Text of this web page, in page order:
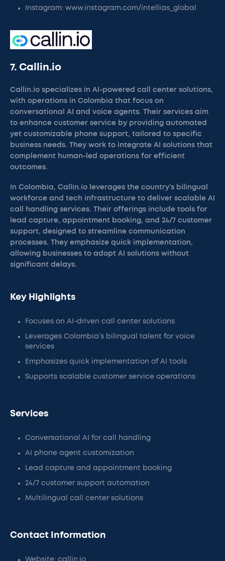
Instagram: www.instagram.com/intellias_global
7. Callin.io
Callin.io specializes in AI-powered call center solutions,
with operations in Colombia that focus on
conversational AI and voice agents. Their services aim
to enhance customer service by providing automated
yet customizable phone support, tailored to specific
business needs. They work to integrate AI solutions that
complement human-led operations for efficient
outcomes.
In Colombia, Callin.io leverages the country’s bilingual
workforce and tech infrastructure to deliver scalable AI
call handling services. Their offerings include tools for
lead capture, appointment booking, and 24/7 customer
support, designed to streamline communication
processes. They emphasize quick implementation,
allowing businesses to adopt AI solutions without
significant delays.
Key Highlights
Focuses on AI-driven call center solutions
Leverages Colombia’s bilingual talent for voice
services
Emphasizes quick implementation of AI tools
Supports scalable customer service operations
Services
Conversational AI for call handling
AI phone agent customization
Lead capture and appointment booking
24/7 customer support automation
Multilingual call center solutions
Contact Information
Website: callin.io